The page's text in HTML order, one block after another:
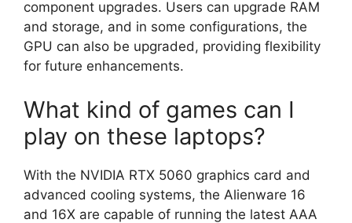
component upgrades. Users can upgrade RAM
and storage, and in some configurations, the
GPU can also be upgraded, providing flexibility
for future enhancements.
What kind of games can I
play on these laptops?
With the NVIDIA RTX 5060 graphics card and
advanced cooling systems, the Alienware 16
and 16X are capable of running the latest AAA